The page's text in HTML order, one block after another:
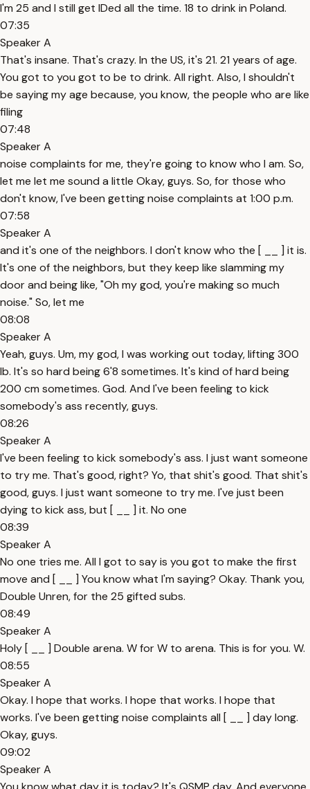
I'm 25 and I still get IDed all the time. 18 to drink in Poland.
07:35
Speaker A
That's insane. That's crazy. In the US, it's 21. 21 years of age.
You got to you got to be to drink. All right. Also, I shouldn't
be saying my age because, you know, the people who are like
filing
07:48
Speaker A
noise complaints for me, they're going to know who I am. So,
let me let me sound a little Okay, guys. So, for those who
don't know, I've been getting noise complaints at 1:00 p.m.
07:58
Speaker A
and it's one of the neighbors. I don't know who the [ __ ] it is.
It's one of the neighbors, but they keep like slamming my
door and being like, "Oh my god, you're making so much
noise." So, let me
08:08
Speaker A
Yeah, guys. Um, my god, I was working out today, lifting 300
lb. It's so hard being 6'8 sometimes. It's kind of hard being
200 cm sometimes. God. And I've been feeling to kick
somebody's ass recently, guys.
08:26
Speaker A
I've been feeling to kick somebody's ass. I just want someone
to try me. That's good, right? Yo, that shit's good. That shit's
good, guys. I just want someone to try me. I've just been
dying to kick ass, but [ __ ] it. No one
08:39
Speaker A
No one tries me. All I got to say is you got to make the first
move and [ __ ] You know what I'm saying? Okay. Thank you,
Double Unren, for the 25 gifted subs.
08:49
Speaker A
Holy [ __ ] Double arena. W for W to arena. This is for you. W.
08:55
Speaker A
Okay. I hope that works. I hope that works. I hope that
works. I've been getting noise complaints all [ __ ] day long.
Okay, guys.
09:02
Speaker A